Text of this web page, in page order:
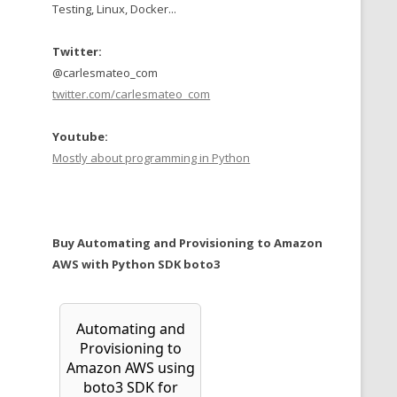
Testing, Linux, Docker...
Twitter:
@carlesmateo_com
twitter.com/carlesmateo_com
Youtube:
Mostly about programming in Python
Buy Automating and Provisioning to Amazon
AWS with Python SDK boto3